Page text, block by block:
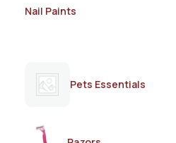
Nail Paints
Pets Essentials